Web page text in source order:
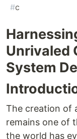
#c
Unrivaled
System
The creation of
remains one of
the world has